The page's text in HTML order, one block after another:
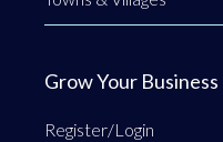
Grow Your Business
Register/Login